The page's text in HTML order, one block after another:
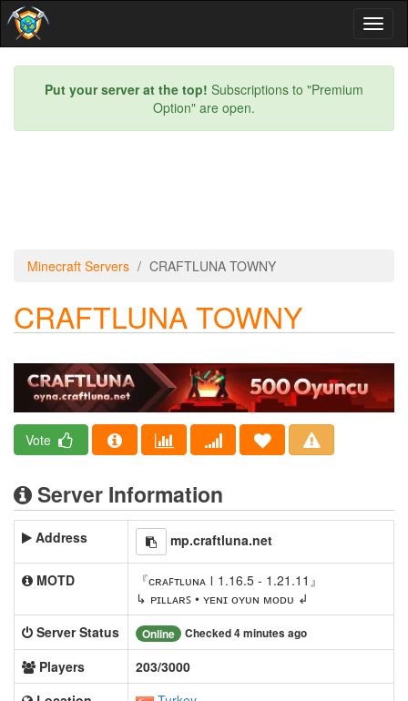
Put your server at the top! Subscriptions to "Premium
Option" are open.
Minecraft Servers CRAFTLUNA TOWNY
CRAFTLUNA TOWNY
Vote
Server Information
Address mp.craftluna.net
MOTD
『ᴄʀᴀꜰᴛʟᴜɴᴀ 𐊊 1.16.5 - 1.21.11』
↳ ᴘɪʟʟᴀʀꜱ • ʏᴇɴɪ ᴏʏᴜɴ ᴍᴏᴅᴜ ↲
Server Status
Online Checked 4 minutes ago
Players
203/3000